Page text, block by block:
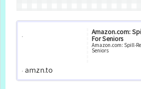
Amazon.com:
For Seniors
Amazon.com:
Seniors
amzn.to